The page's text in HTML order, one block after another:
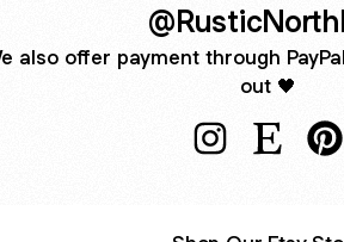
also offer payment through
out 🖤